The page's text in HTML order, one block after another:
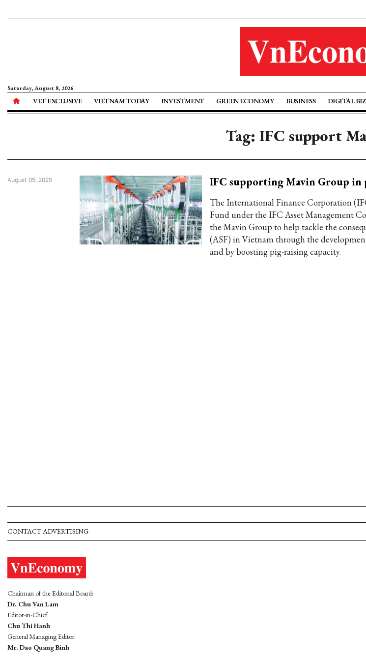
Saturday, August 8, 2026
VET EXCLUSIVE VIETNAM TODAY INVESTMENT GREEN ECONOMY BUSINESS DIGITAL BIZ
Tag: IFC support
IFC supporting Mavin Group in
The International Finance Corporation
Fund under the IFC Asset Management
the Mavin Group to help tackle the
(ASF) in Vietnam through the
and by boosting pig-raising capacity.
August 05, 2025
CONTACT ADVERTISING
Chairman of the Editorial Board:
Dr. Chu Van Lam
Editor-in-Chief:
Chu Thi Hanh
General Managing Editor:
Mr. Dao Quang Binh